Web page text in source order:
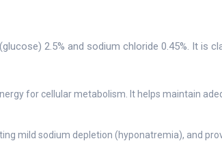
2.5% and sodium chloride 0.45%. It is
for cellular metabolism. It helps maintain
mild sodium depletion (hyponatremia), and